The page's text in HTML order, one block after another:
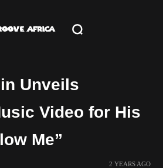
Unveils
Video for His
Me”
2 YEARS AGO